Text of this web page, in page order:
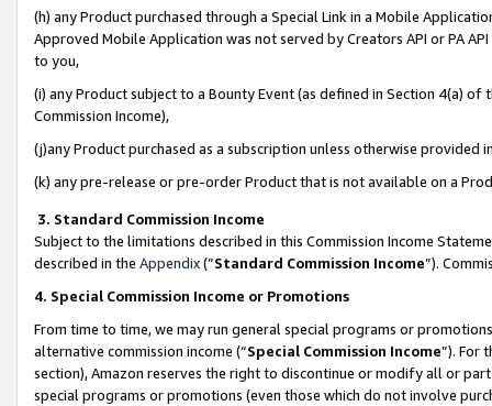
(h) any Product purchased through a Special Link in a Mobile
Approved Mobile Application was not served by Creators API or PA
to you,
(i) any Product subject to a Bounty Event (as defined in Section 4(a)
Commission Income),
(j)any Product purchased as a subscription unless otherwise provided
(k) any pre-release or pre-order Product that is not available on a
3. Standard Commission Income
Subject to the limitations described in this Commission Income
described in the Appendix(”Standard Commission Income”).
4. Special Commission Income or Promotions
From time to time, we may run general special programs or
alternative commission income (“Special Commission Income”). For
section), Amazon reserves the right to discontinue or modify all or
special programs or promotions (even those which do not involve